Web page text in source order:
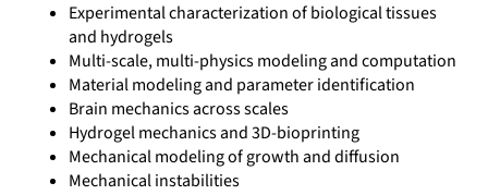
Experimental characterization of biological tissues
and hydrogels
Multi-scale, multi-physics modeling and computation
Material modeling and parameter identification
Brain mechanics across scales
Hydrogel mechanics and 3D-bioprinting
Mechanical modeling of growth and diffusion
Mechanical instabilities